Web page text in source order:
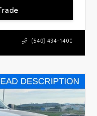
(540) 434-1400